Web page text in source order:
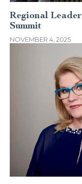
Regional
Summit
NOVEMBER 4, 2025